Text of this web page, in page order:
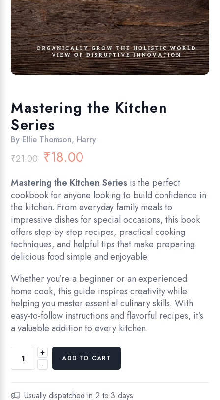
Mastering the Kitchen
Series
By Ellie Thomson, Harry
₹21.00 ₹18.00
Mastering the Kitchen Series is the perfect
cookbook for anyone looking to build confidence in
the kitchen. From everyday family meals to
impressive dishes for special occasions, this book
offers step-by-step recipes, practical cooking
techniques, and helpful tips that make preparing
delicious food simple and enjoyable.
Whether you’re a beginner or an experienced
home cook, this guide inspires creativity while
helping you master essential culinary skills. With
easy-to-follow instructions and flavorful recipes, it’s
a valuable addition to every kitchen.
-
+
ADD TO CART
Usually dispatched in 2 to 3 days